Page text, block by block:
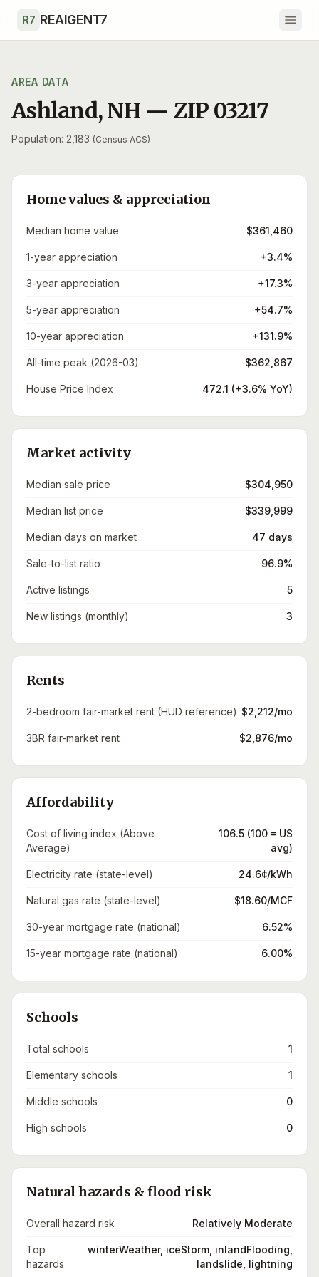
R7 REAIGENT7
AREA DATA
Ashland,NH — ZIP 03217
Population: 2,183 (Census ACS)
Home values & appreciation
Median home value $361,460
1-year appreciation +3.4%
3-year appreciation +17.3%
5-year appreciation +54.7%
10-year appreciation +131.9%
All-time peak (2026-03) $362,867
House Price Index 472.1 (+3.6% YoY)
Market activity
Median sale price $304,950
Median list price $339,999
Median days on market 47 days
Sale-to-list ratio 96.9%
Active listings 5
New listings (monthly) 3
Rents
2-bedroom fair-market rent (HUD reference) $2,212/mo
3BR fair-market rent $2,876/mo
Affordability
Cost of living index (Above
Average)
106.5 (100 = US
avg)
Electricity rate (state-level) 24.6¢/kWh
Natural gas rate (state-level) $18.60/MCF
30-year mortgage rate (national) 6.52%
15-year mortgage rate (national) 6.00%
Schools
Total schools 1
Elementary schools 1
Middle schools 0
High schools 0
Natural hazards & flood risk
Overall hazard risk Relatively Moderate
Top
hazards
winterWeather, iceStorm, inlandFlooding,
landslide, lightning